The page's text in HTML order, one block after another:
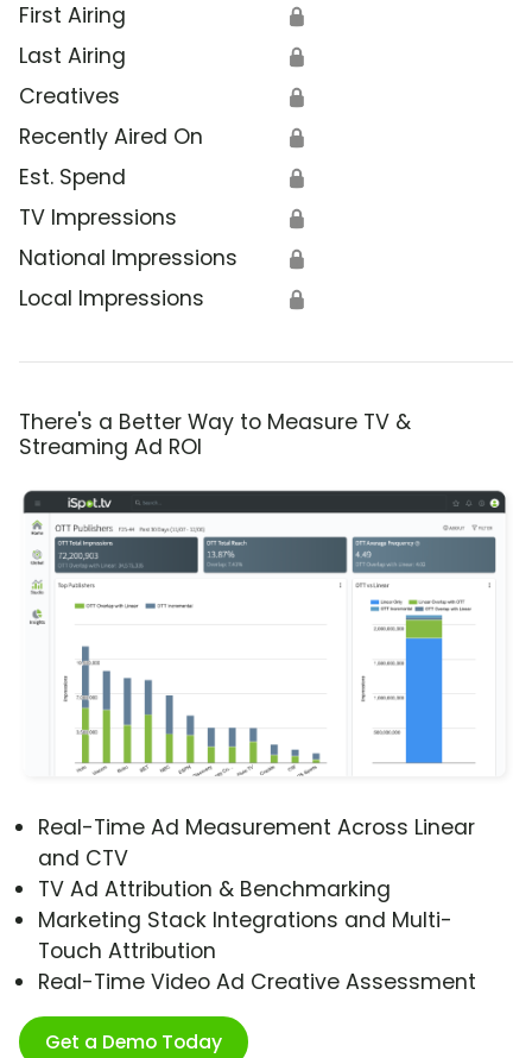
First Airing 🔒
Last Airing 🔒
Creatives 🔒
Recently Aired On 🔒
Est. Spend 🔒
TV Impressions 🔒
National Impressions 🔒
Local Impressions 🔒
There's a Better Way to Measure TV &
Streaming Ad ROI
Real-Time Ad Measurement Across Linear
and CTV
TV Ad Attribution & Benchmarking
Marketing Stack Integrations and Multi-
Touch Attribution
Real-Time Video Ad Creative Assessment
Get a Demo Today